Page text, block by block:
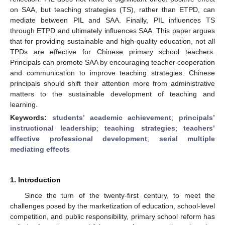
on SAA, but teaching strategies (TS), rather than ETPD, can
mediate between PIL and SAA. Finally, PIL influences TS
through ETPD and ultimately influences SAA. This paper argues
that for providing sustainable and high-quality education, not all
TPDs are effective for Chinese primary school teachers.
Principals can promote SAA by encouraging teacher cooperation
and communication to improve teaching strategies. Chinese
principals should shift their attention more from administrative
matters to the sustainable development of teaching and
learning.
Keywords: students’ academic achievement; principals’
instructional leadership; teaching strategies; teachers’
effective professional development; serial multiple
mediating effects
1. Introduction
Since the turn of the twenty-first century, to meet the
challenges posed by the marketization of education, school-level
competition, and public responsibility, primary school reform has